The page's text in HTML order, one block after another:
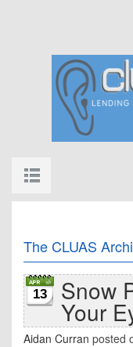
The CLUAS
13 Snow
Your
Aidan Curran posted